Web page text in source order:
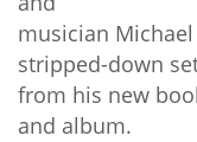
musician
stripped-down
from his new
and album.